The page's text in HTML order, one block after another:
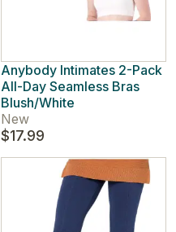
Anybody Intimates 2-Pack
All-Day Seamless Bras
Blush/White
New
$17.99